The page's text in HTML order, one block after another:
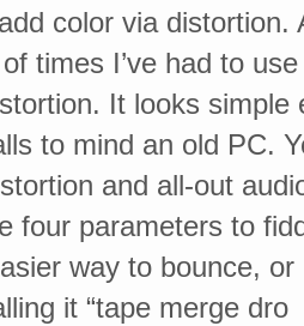
color via distortion.
times I’ve had to
It looks simple
to mind an old PC.
and all-out
four parameters to
way to bounce,
it “tape merge dro